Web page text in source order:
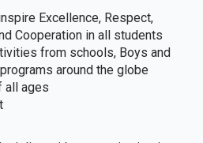
Excellence, Respect,
Cooperation in all students
from schools, Boys and
around the globe
all ages